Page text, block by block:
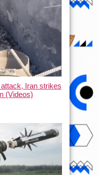
Iran strikes
(Videos)